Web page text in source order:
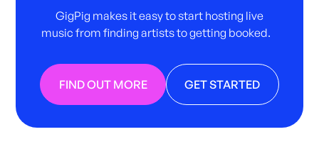
GigPig makes it easy to start hosting live
music from finding artists to getting booked.
FIND OUT MORE GET STARTED